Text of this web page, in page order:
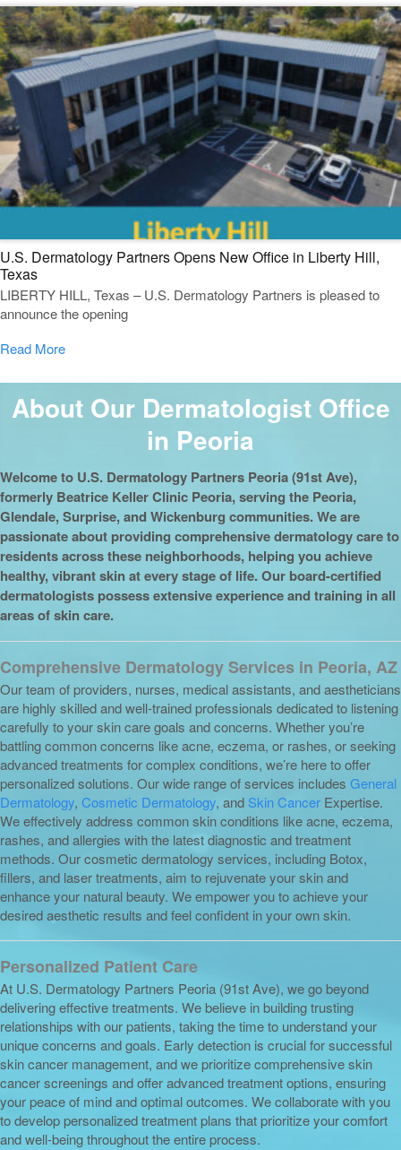
U.S. Dermatology Partners Opens New Office in Liberty Hill,
Texas
LIBERTY HILL, Texas – U.S. Dermatology Partners is pleased to
announce the opening
Read More
About Our Dermatologist Office
in Peoria
Welcome to U.S. Dermatology Partners Peoria (91st Ave),
formerly Beatrice Keller Clinic Peoria, serving the Peoria,
Glendale, Surprise, and Wickenburg communities. We are
passionate about providing comprehensive dermatology care to
residents across these neighborhoods, helping you achieve
healthy, vibrant skin at every stage of life. Our board-certified
dermatologists possess extensive experience and training in all
areas of skin care.
Comprehensive Dermatology Services in Peoria, AZ
Our team of providers, nurses, medical assistants, and aestheticians
are highly skilled and well-trained professionals dedicated to listening
carefully to your skin care goals and concerns. Whether you’re
battling common concerns like acne, eczema, or rashes, or seeking
advanced treatments for complex conditions, we’re here to offer
personalized solutions. Our wide range of services includes General
Dermatology, Cosmetic Dermatology, and Skin Cancer Expertise.
We effectively address common skin conditions like acne, eczema,
rashes, and allergies with the latest diagnostic and treatment
methods. Our cosmetic dermatology services, including Botox,
fillers, and laser treatments, aim to rejuvenate your skin and
enhance your natural beauty. We empower you to achieve your
desired aesthetic results and feel confident in your own skin.
Personalized Patient Care
At U.S. Dermatology Partners Peoria (91st Ave), we go beyond
delivering effective treatments. We believe in building trusting
relationships with our patients, taking the time to understand your
unique concerns and goals. Early detection is crucial for successful
skin cancer management, and we prioritize comprehensive skin
cancer screenings and offer advanced treatment options, ensuring
your peace of mind and optimal outcomes. We collaborate with you
to develop personalized treatment plans that prioritize your comfort
and well-being throughout the entire process.